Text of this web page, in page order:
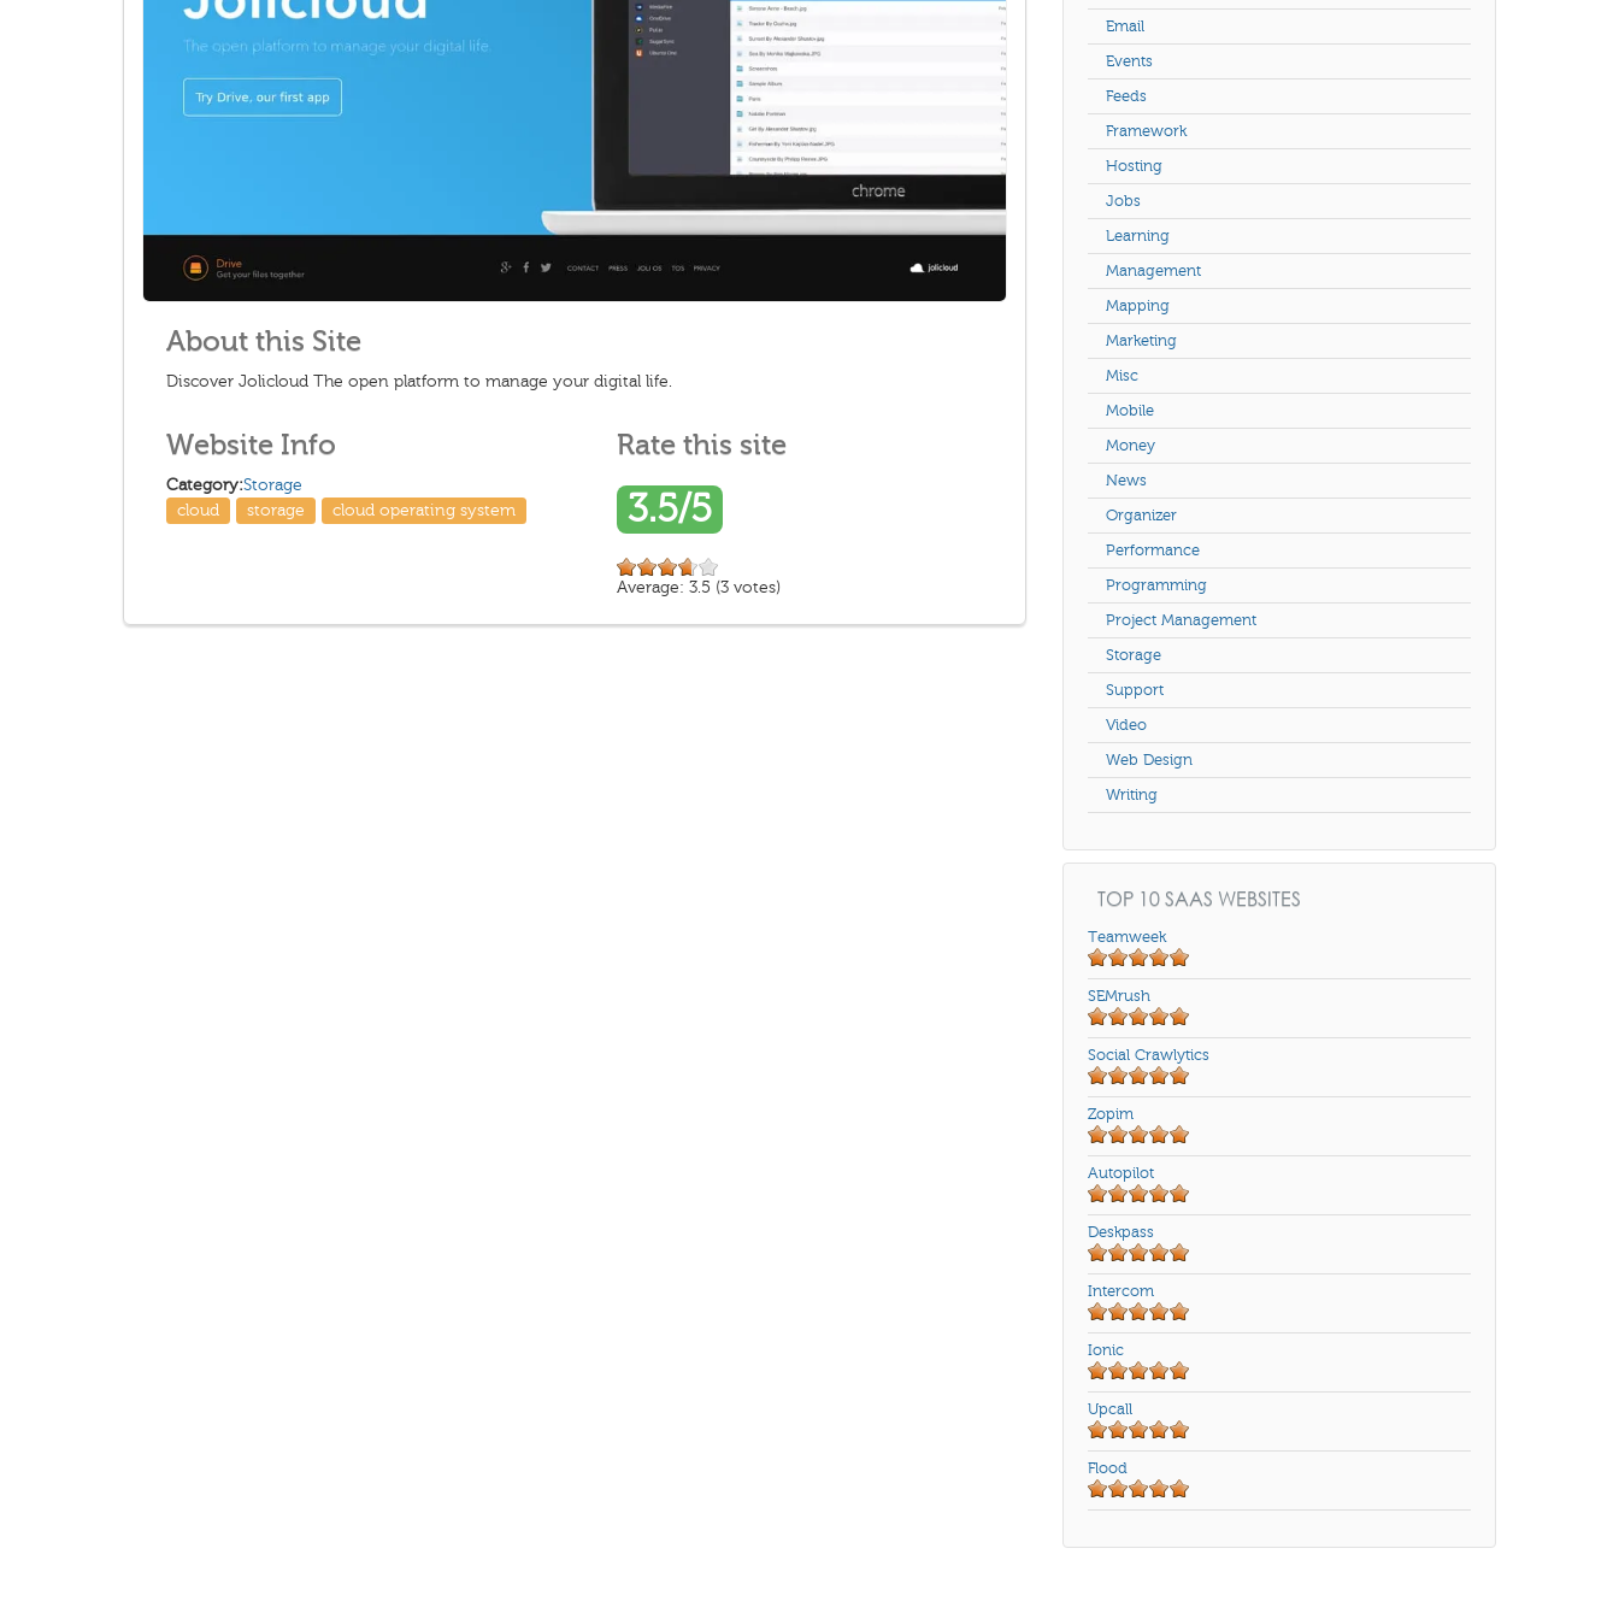
About this Site
Discover Jolicloud The open platform to manage your digital life.
Website Info
Category:Storage
cloud
storage cloud operating system
Rate this site
3.5/5
Average: 3.5 (3 votes)
Email
Events
Feeds
Framework
Hosting
Jobs
Learning
Management
Mapping
Marketing
Misc
Mobile
Money
News
Organizer
Performance
Programming
Project Management
Storage
Support
Video
Web Design
Writing
TOP 10 SAAS WEBSITES
Teamweek
SEMrush
Social Crawlytics
Zopim
Autopilot
Deskpass
Intercom
Ionic
Upcall
Flood